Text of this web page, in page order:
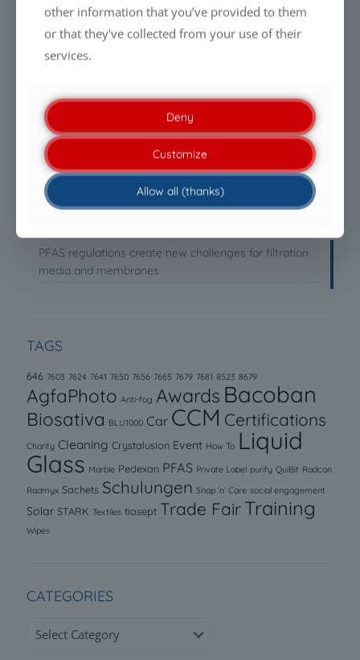
Everyone is talking about cleaning drones. Almost
nobody talks about the liquid.
define the future
Being PFAS-free is no longer enough. Performance is
what makes the difference.
Clean modules. Efficient energy generation.
Sustainable care.
PFAS regulations create new challenges for filtration
media and membranes
TAGS
646 7603 7624 7641 7650 7656 7665 7679 7681 8523 8679
AgfaPhoto Anti-fog Awards Bacoban
Biosativa BLU1000 Car CCM Certifications
Charity Cleaning Crystalusion Event How To Liquid
Glass Marble Pedexan PFAS Private Label purify QuiBit Radcon
Radmyx Sachets Schulungen Snap ‘n’ Care social engagement
Solar STARK Textiles tiosept Trade FairTraining
Wipes
CATEGORIES
other information that you’ve provided to them
or that they’ve collected from your use of their
services.
Deny
Customize
Allow all (thanks)